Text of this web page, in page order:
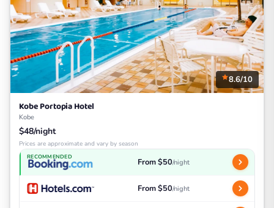
8.6/10
Kobe Portopia Hotel
Kobe
$48/night
Prices are approximate and vary by season
RECOMMENDED From $50/night
From $50/night